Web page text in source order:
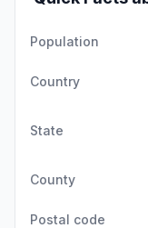
Population
Country
State
County
Postal code